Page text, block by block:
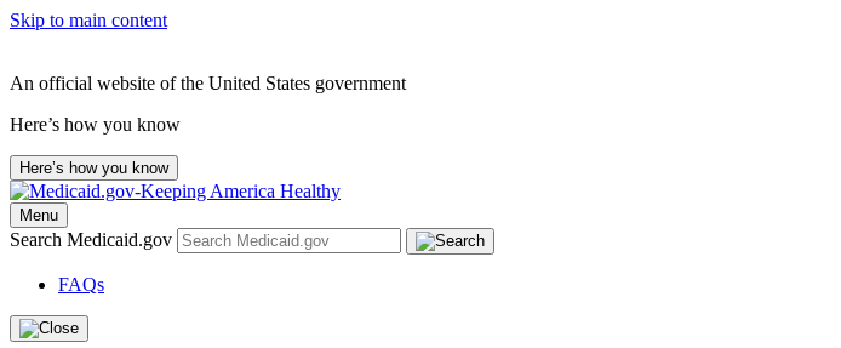
Skip to main content
An official website of the United States government
Here’s how you know
Here’s how you know
Menu
Search Medicaid.gov
FAQs